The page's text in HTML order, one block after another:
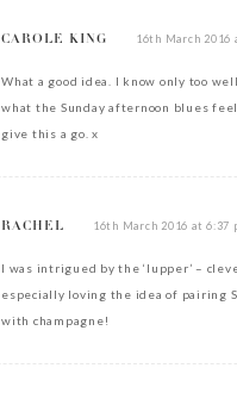
CAROLE KING 16th March 2016
What a good idea. I know only too well
what the Sunday afternoon blues
give this a go. x
RACHEL 16th March 2016 at 6:37
I was intrigued by the ‘lupper’ –
especially loving the idea of pairing
with champagne!